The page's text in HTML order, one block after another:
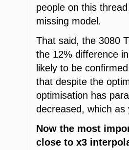
people on this
missing model.
That said, the 3080
the 12% difference
likely to be
that despite the
optimisation has
decreased, which
Now the most
close to x3